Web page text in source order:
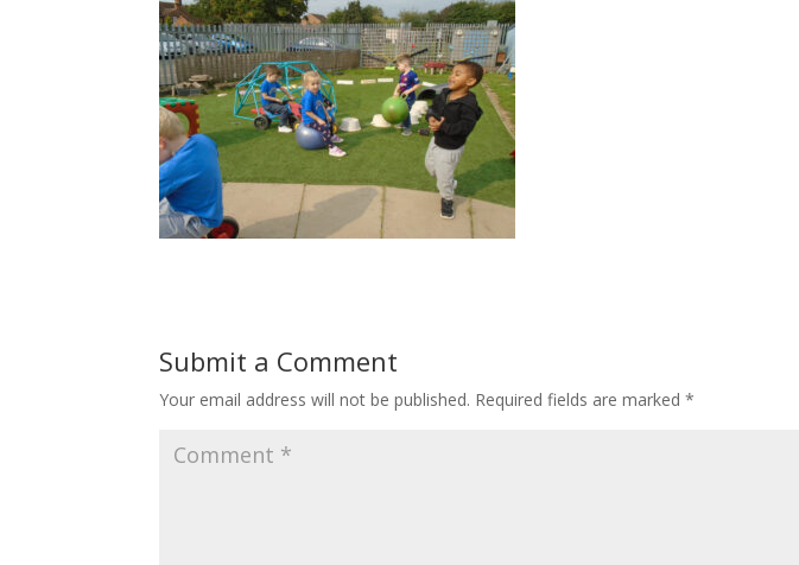
Submit a Comment
Your email address will not be published. Required fields are marked*